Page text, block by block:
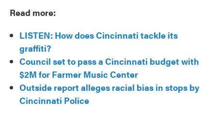
Read more:
LISTEN: How does Cincinnati tackle its
graffiti?
Council set to pass a Cincinnati budget with
$2M for Farmer Music Center
Outside report alleges racial bias in stops by
Cincinnati Police